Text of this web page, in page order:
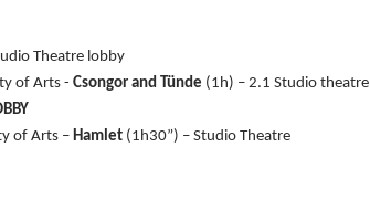
Theatre lobby
of Arts - Csongor and Tünde (1h) – 2.1 Studio theatre
of Arts – Hamlet (1h30”) – Studio Theatre